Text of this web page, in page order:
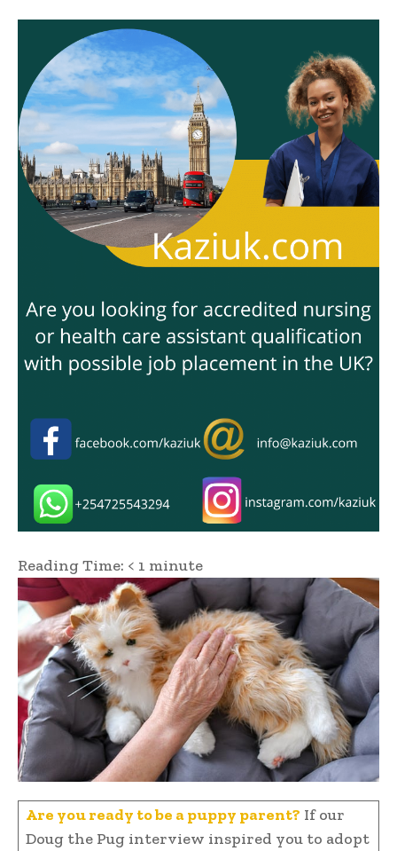
Reading Time: < 1 minute
Are you ready to be a puppy parent? If our
Doug the Pug interview inspired you to adopt